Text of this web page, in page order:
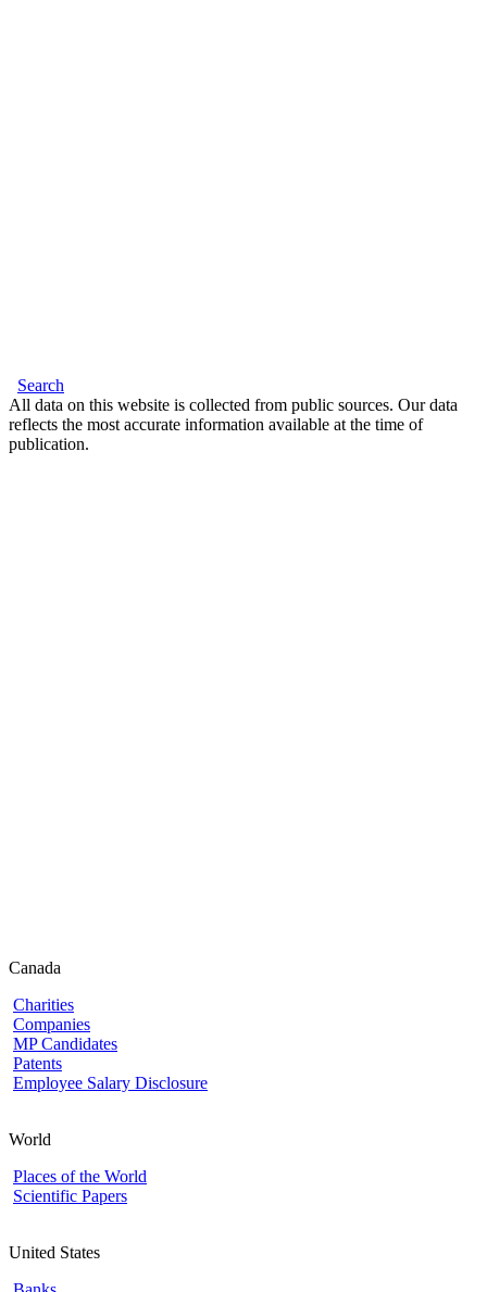
Search
All data on this website is collected from public sources. Our data
reflects the most accurate information available at the time of
publication.
Canada
Charities
Companies
MP Candidates
Patents
Employee Salary Disclosure
World
Places of the World
Scientific Papers
United States